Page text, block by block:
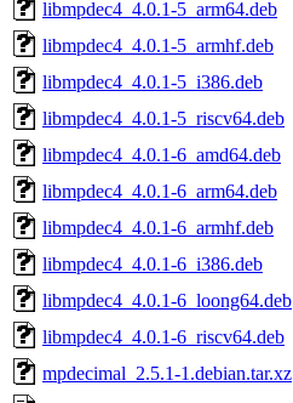
libmpdec4_4.0.1-5_arm64.deb
libmpdec4_4.0.1-5_armhf.deb
libmpdec4_4.0.1-5_i386.deb
libmpdec4_4.0.1-5_riscv64.deb
libmpdec4_4.0.1-6_amd64.deb
libmpdec4_4.0.1-6_arm64.deb
libmpdec4_4.0.1-6_armhf.deb
libmpdec4_4.0.1-6_i386.deb
libmpdec4_4.0.1-6_loong64.deb
libmpdec4_4.0.1-6_riscv64.deb
mpdecimal_2.5.1-1.debian.tar.xz